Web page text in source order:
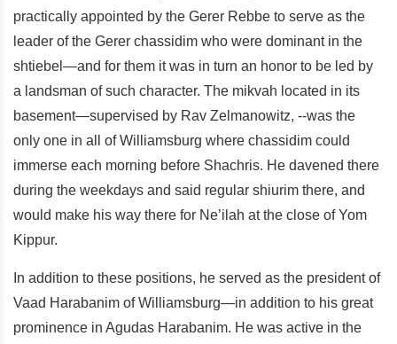
practically appointed by the Gerer Rebbe to serve as the
leader of the Gerer chassidim who were dominant in the
shtiebel—and for them it was in turn an honor to be led by
a landsman of such character. The mikvah located in its
basement—supervised by Rav Zelmanowitz, --was the
only one in all of Williamsburg where chassidim could
immerse each morning before Shachris. He davened there
during the weekdays and said regular shiurim there, and
would make his way there for Ne’ilah at the close of Yom
Kippur.
In addition to these positions, he served as the president of
Vaad Harabanim of Williamsburg—in addition to his great
prominence in Agudas Harabanim. He was active in the